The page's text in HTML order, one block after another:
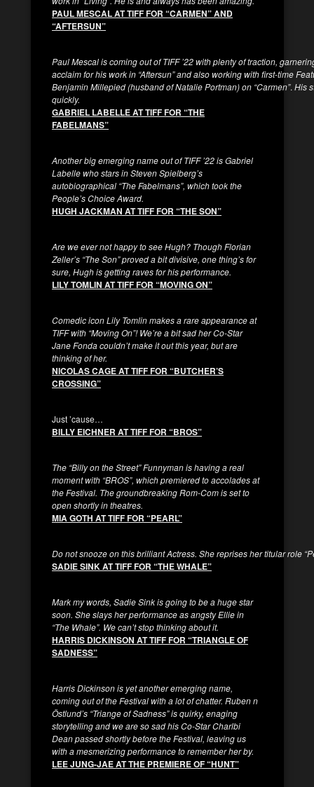
PAUL MESCAL AT TIFF FOR “CARMEN” AND
“AFTERSUN”
Paul Mescal is coming out of TIFF ’22 with plenty of traction,
acclaim for his work in “Aftersun” and also working with first-time
Benjamin Millepied (husband of Natalie Portman) on “Carmen”. His
quickly.
GABRIEL LABELLE AT TIFF FOR “THE
FABELMANS”
Another big emerging name out of TIFF ’22 is Gabriel
Labelle who stars in Steven Spielberg’s
autobiographical “The Fabelmans”, which took the
People’s Choice Award.
HUGH JACKMAN AT TIFF FOR “THE SON”
Are we ever not happy to see Hugh? Though Florian
Zeller’s “The Son” proved a bit divisive, one thing’s for
sure, Hugh is getting raves for his performance.
LILY TOMLIN AT TIFF FOR “MOVING ON”
Comedic icon Lily Tomlin makes a rare appearance at
TIFF with “Moving On”! We’re a bit sad her Co-Star
Jane Fonda couldn’t make it out this year, but are
thinking of her.
NICOLAS CAGE AT TIFF FOR “BUTCHER’S
CROSSING”
Just ’cause…
BILLY EICHNER AT TIFF FOR “BROS”
The “Billy on the Street” Funnyman is having a real
moment with “BROS”, which premiered to accolades at
the Festival. The groundbreaking Rom-Com is set to
open shortly in theatres.
MIA GOTH AT TIFF FOR “PEARL”
Do not snooze on this brilliant Actress. She reprises her titular role
SADIE SINK AT TIFF FOR “THE WHALE”
Mark my words, Sadie Sink is going to be a huge star
soon. She slays her performance as angsty Ellie in
“The Whale”. We can’t stop thinking about it.
HARRIS DICKINSON AT TIFF FOR “TRIANGLE OF
SADNESS”
Harris Dickinson is yet another emerging name,
coming out of the Festival with a lot of chatter. Rubenn
Östlund’s “Triange of Sadness” is quirky, enaging
storytelling and we are so sad his Co-Star Charlbi
Dean passed shortly before the Festival, leaving us
with a mesmerizing performance to remember her by.
LEE JUNG-JAE AT THE PREMIERE OF “HUNT”